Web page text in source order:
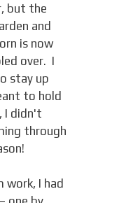
but the
and
is now
over. I
stay up
to hold
I didn't
through
I had